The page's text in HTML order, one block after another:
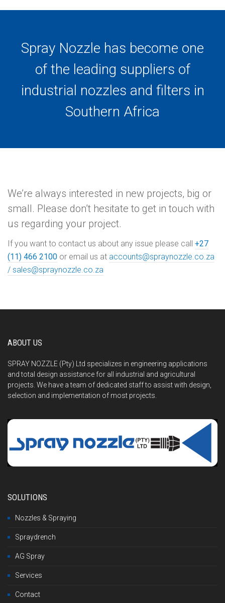
Spray Nozzle has become one
of the leading suppliers of
industrial nozzles and filters in
Southern Africa
We’re always interested in new projects, big or
small. Please don’t hesitate to get in touch with
us regarding your project.
If you want to contact us about any issue please call +27
(11) 466 2100 or email us at accounts@spraynozzle.co.za
/ sales@spraynozzle.co.za
ABOUT US
SPRAY NOZZLE (Pty) Ltd specializes in engineering applications
and total design assistance for all industrial and agricultural
projects. We have a team of dedicated staff to assist with design,
selection and implementation of most projects.
SOLUTIONS
Nozzles & Spraying
Spraydrench
AG Spray
Services
Contact